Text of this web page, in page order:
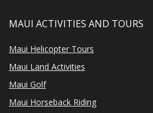
MAUI ACTIVITIES AND TOURS
Maui Helicopter Tours
Maui Land Activities
Maui Golf
Maui Horseback Riding